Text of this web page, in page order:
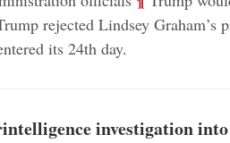
rejected Lindsey Graham’s
its 24th day.
investigation